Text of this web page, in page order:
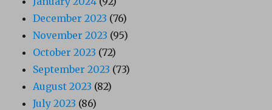
December 2023 (76)
November 2023 (95)
October 2023 (72)
September 2023 (73)
August 2023 (82)
July 2023 (86)